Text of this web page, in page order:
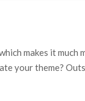
makes it much
your theme?